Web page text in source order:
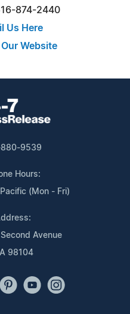
874-2440
Us Here
Website
9539
Hours:
(Mon - Fri)
Avenue
98104